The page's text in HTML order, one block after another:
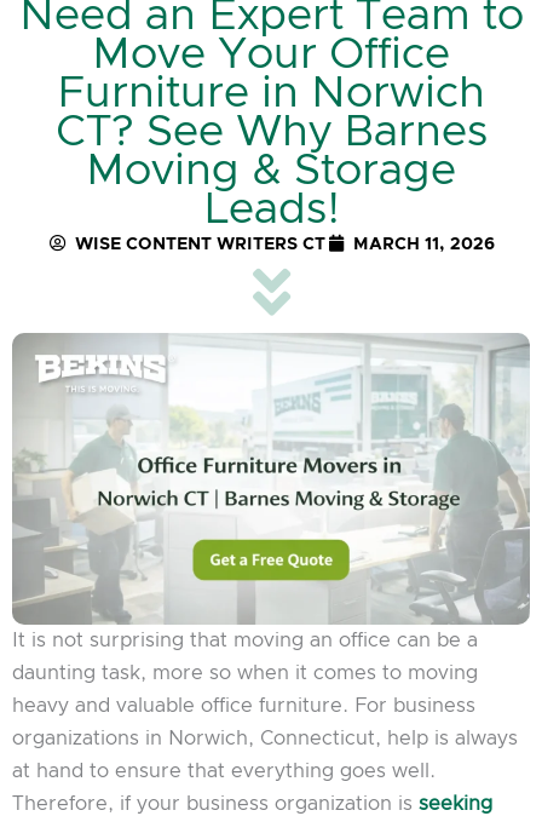
Need an Expert Team to
Move Your Office
Furniture in Norwich
CT? See Why Barnes
Moving & Storage
Leads!
WISE CONTENT WRITERS CT MARCH 11, 2026
It is not surprising that moving an office can be a
daunting task, more so when it comes to moving
heavy and valuable office furniture. For business
organizations in Norwich, Connecticut, help is always
at hand to ensure that everything goes well.
Therefore, if your business organization is seeking